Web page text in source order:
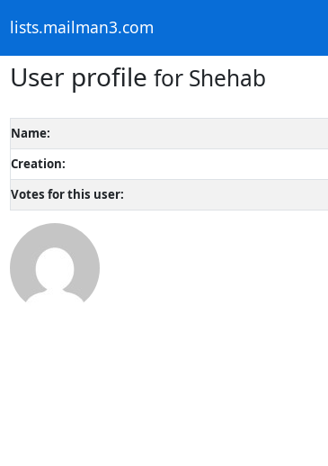
lists.mailman3.com
User profile for Shehab
Name:
Creation:
Votes for this user: